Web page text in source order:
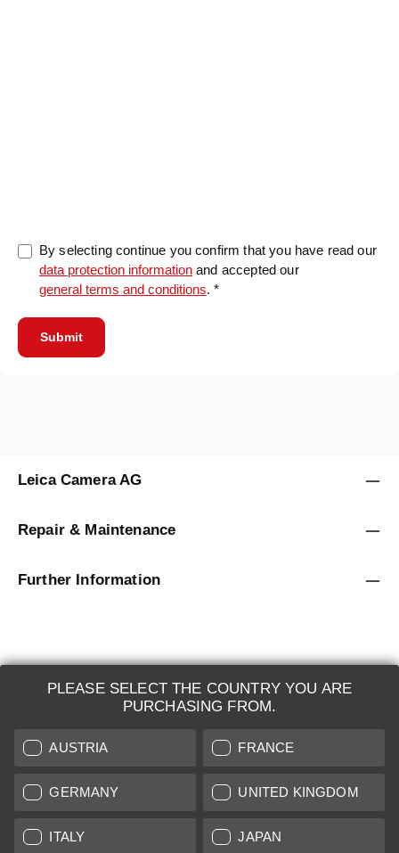
By selecting continue you confirm that you have read our
data protection information and accepted our
general terms and conditions. *
Submit
PLEASE SELECT THE COUNTRY YOU ARE
PURCHASING FROM.
AUSTRIA FRANCE
GERMANY UNITED KINGDOM
ITALY JAPAN
Leica Camera AG
Repair & Maintenance
Further Information
LEICA SYSTEMS
ESTIMATION
SEARCH REQUEST
AUCTION
BRAND NEW